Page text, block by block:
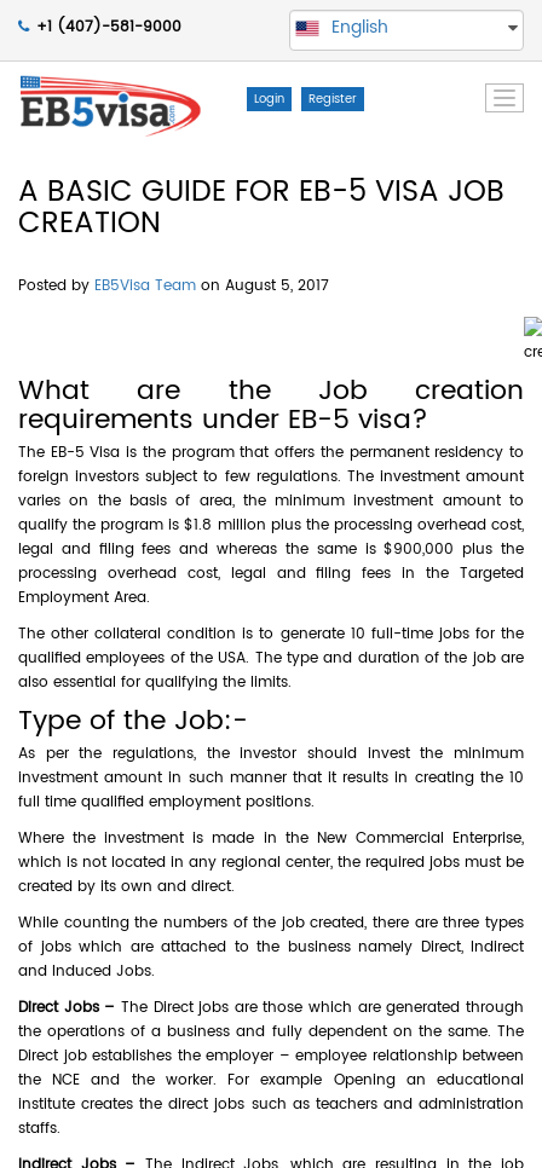
+1 (407)-581-9000 English
Login Register
A BASIC GUIDE FOR EB-5 VISA JOB
CREATION
Posted by EB5Visa Team on August 5, 2017
What are the Job creation
requirements under EB-5 visa?
The EB-5 Visa is the program that offers the permanent residency to
foreign investors subject to few regulations. The investment amount
varies on the basis of area, the minimum investment amount to
qualify the program is $1.8 million plus the processing overhead cost,
legal and filing fees and whereas the same is $900,000 plus the
processing overhead cost, legal and filing fees in the Targeted
Employment Area.
The other collateral condition is to generate 10 full-time jobs for the
qualified employees of the USA. The type and duration of the job are
also essential for qualifying the limits.
Type of the Job:-
As per the regulations, the investor should invest the minimum
investment amount in such manner that it results in creating the 10
full time qualified employment positions.
Where the investment is made in the New Commercial Enterprise,
which is not located in any regional center, the required jobs must be
created by its own and direct.
While counting the numbers of the job created, there are three types
of jobs which are attached to the business namely Direct, Indirect
and Induced Jobs.
Direct Jobs – The Direct jobs are those which are generated through
the operations of a business and fully dependent on the same. The
Direct job establishes the employer – employee relationship between
the NCE and the worker. For example Opening an educational
institute creates the direct jobs such as teachers and administration
staffs.